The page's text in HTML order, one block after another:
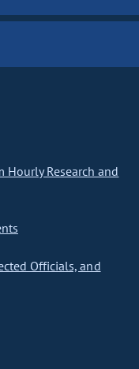
Hourly Research and
Officials, and